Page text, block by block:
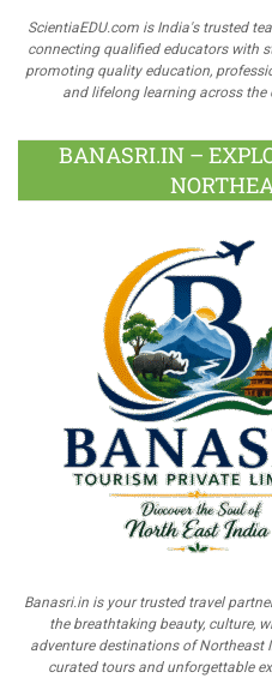
ScientiaEDU.com is India's trusted
connecting qualified educators with
promoting quality education,
and lifelong learning across the
BANASRI.IN –
Banasri.in is your trusted travel
the breathtaking beauty, culture,
adventure destinations of Northeast
curated tours and unforgettable